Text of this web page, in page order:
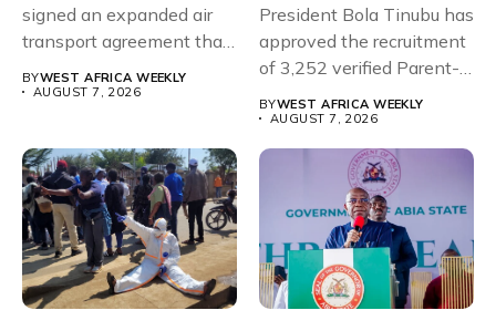
signed an expanded air
transport agreement that
BYWEST AFRICA WEEKLY
AUGUST 7, 2026
President Bola Tinubu has
approved the recruitment
of 3,252 verified Parent-
BYWEST AFRICA WEEKLY
AUGUST 7, 2026